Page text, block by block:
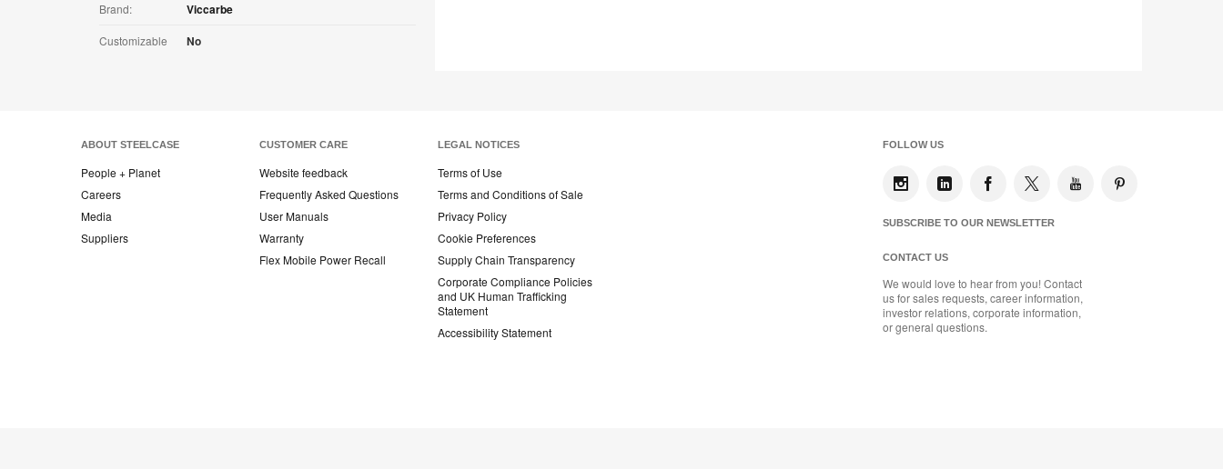
Brand: Viccarbe
Customizable No
ABOUT STEELCASE
People + Planet
Careers
Media
Suppliers
CUSTOMER CARE
Website feedback
Frequently Asked Questions
User Manuals
Warranty
Flex Mobile Power Recall
LEGAL NOTICES
Terms of Use
Terms and Conditions of Sale
Privacy Policy
Cookie Preferences
Supply Chain Transparency
Corporate Compliance Policies
and UK Human Trafficking
Statement
Accessibility Statement
FOLLOW US
SUBSCRIBE TO OUR NEWSLETTER
CONTACT US
We would love to hear from you! Contact
us for sales requests, career information,
investor relations, corporate information,
or general questions.